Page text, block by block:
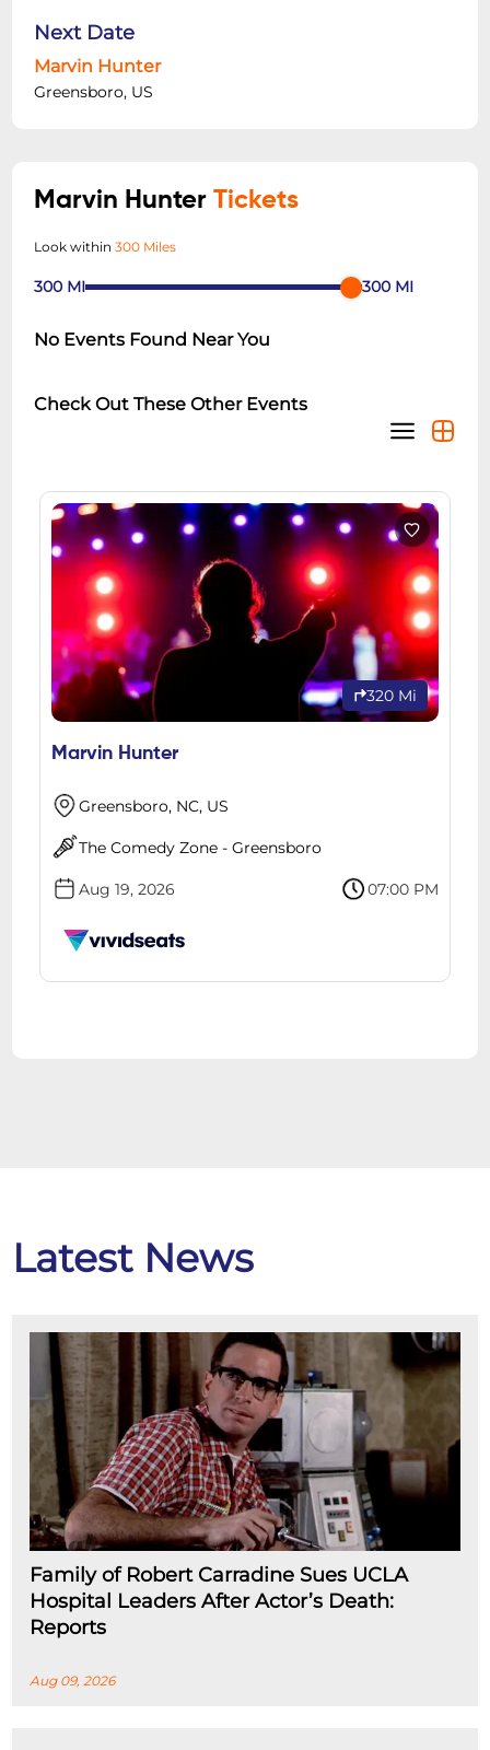
Next Date
Marvin Hunter
Greensboro, US
Marvin HunterTickets
Look within300 Miles
300 MI 300 MI
No Events Found Near You
Check Out These Other Events
320 Mi
Marvin Hunter
Greensboro, NC, US
The Comedy Zone - Greensboro
Aug 19, 2026 07:00 PM
Latest News
Family of Robert Carradine Sues UCLA
Hospital Leaders After Actor’s Death:
Reports
Aug 09, 2026